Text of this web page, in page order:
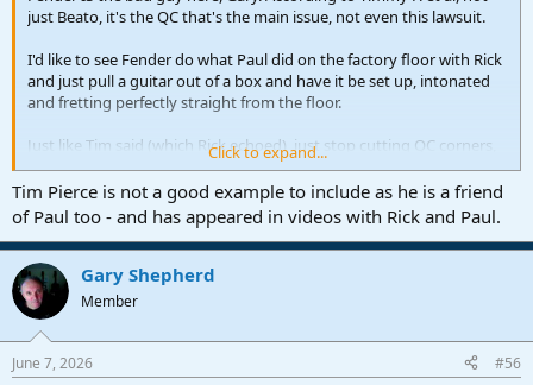
just Beato, it's the QC that's the main issue, not even this lawsuit.
I'd like to see Fender do what Paul did on the factory floor with Rick
and just pull a guitar out of a box and have it be set up, intonated
and fretting perfectly straight from the floor.
Just like Tim said (which Rick echoed), just stop cutting QC corners,
damn it, and people would buy your guitars again instead of saving
up for a PRS.
Servco-Pacific acquired controlling interest in Fender 5 years ago,
and the new CEO would have, at the very least, met with their
approval.
The potential net effect of this on exacerbating Fender's poor
judgement recently can not be dismissed out of hand.
Click to expand...
Tim Pierce is not a good example to include as he is a friend
of Paul too - and has appeared in videos with Rick and Paul.
Gary Shepherd
Member
June 7, 2026 #56